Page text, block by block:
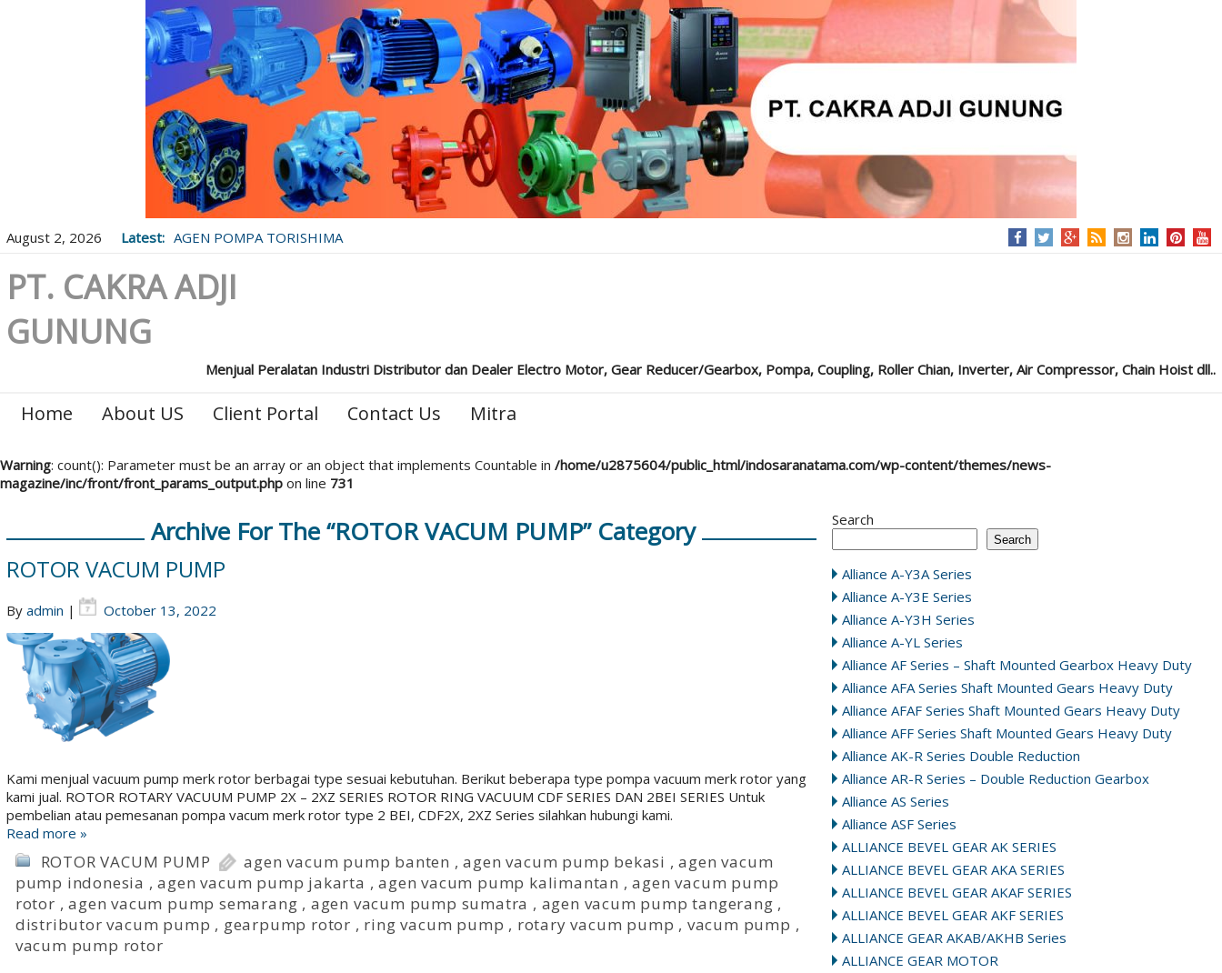
August 2, 2026 Latest: AGEN POMPA TORISHIMA
PT. CAKRA ADJI
GUNUNG
Menjual Peralatan Industri Distributor dan Dealer Electro Motor, Gear Reducer/Gearbox, Pompa, Coupling, Roller Chian, Inverter, Air Compressor, Chain Hoist dll..
Home About US Client Portal Contact Us Mitra
Warning: count(): Parameter must be an array or an object that implements Countable in /home/u2875604/public_html/indosaranatama.com/wp-content/themes/news-
magazine/inc/front/front_params_output.php on line 731
Search
Search
Alliance A-Y3A Series
Alliance A-Y3E Series
Alliance A-Y3H Series
Alliance A-YL Series
Alliance AF Series – Shaft Mounted Gearbox Heavy Duty
Alliance AFA Series Shaft Mounted Gears Heavy Duty
Alliance AFAF Series Shaft Mounted Gears Heavy Duty
Alliance AFF Series Shaft Mounted Gears Heavy Duty
Alliance AK-R Series Double Reduction
Alliance AR-R Series – Double Reduction Gearbox
Alliance AS Series
Alliance ASF Series
ALLIANCE BEVEL GEAR AK SERIES
ALLIANCE BEVEL GEAR AKA SERIES
ALLIANCE BEVEL GEAR AKAF SERIES
ALLIANCE BEVEL GEAR AKF SERIES
ALLIANCE GEAR AKAB/AKHB Series
ALLIANCE GEAR MOTOR
Archive For The “ROTOR VACUM PUMP” Category
ROTOR VACUM PUMP
By admin | October 13, 2022
Kami menjual vacuum pump merk rotor berbagai type sesuai kebutuhan. Berikut beberapa type pompa vacuum merk rotor yang
kami jual. ROTOR ROTARY VACUUM PUMP 2X – 2XZ SERIES ROTOR RING VACUUM CDF SERIES DAN 2BEI SERIES Untuk
pembelian atau pemesanan pompa vacum merk rotor type 2 BEI, CDF2X, 2XZ Series silahkan hubungi kami.
Read more »
ROTOR VACUM PUMP agen vacum pump banten ,agen vacum pump bekasi ,agen vacum
pump indonesia ,agen vacum pump jakarta ,agen vacum pump kalimantan ,agen vacum pump
rotor ,agen vacum pump semarang , agen vacum pump sumatra , agen vacum pump tangerang ,
distributor vacum pump , gearpump rotor , ring vacum pump , rotary vacum pump , vacum pump ,
vacum pump rotor